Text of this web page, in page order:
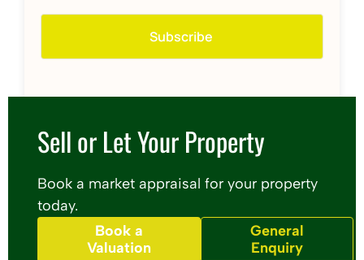
Sell or Let Your Property
Book a market appraisal for your property
today.
Book a
Valuation
General
Enquiry